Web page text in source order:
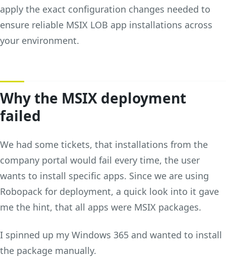
apply the exact configuration changes needed to
ensure reliable MSIX LOB app installations across
your environment.
Why the MSIX deployment
failed
We had some tickets, that installations from the
company portal would fail every time, the user
wants to install specific apps. Since we are using
Robopack for deployment, a quick look into it gave
me the hint, that all apps were MSIX packages.
I spinned up my Windows 365 and wanted to install
the package manually.